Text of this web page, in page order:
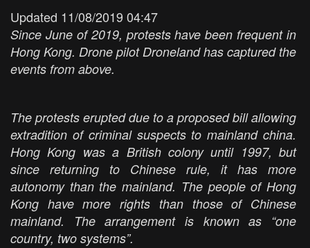
Updated 11/08/2019 04:47
Since June of 2019, protests have been frequent in
Hong Kong. Drone pilot Droneland has captured the
events from above.
The protests erupted due to a proposed bill allowing
extradition of criminal suspects to mainland china.
Hong Kong was a British colony until 1997, but
since returning to Chinese rule, it has more
autonomy than the mainland. The people of Hong
Kong have more rights than those of Chinese
mainland. The arrangement is known as “one
country, two systems”.